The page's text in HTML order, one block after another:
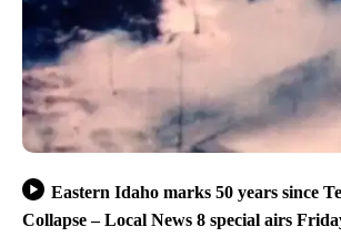
Eastern Idaho marks 50 years since
Collapse – Local News 8 special airs